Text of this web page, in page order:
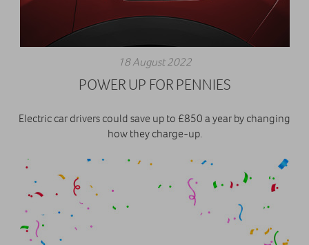
18 August 2022
POWER UP FOR PENNIES
Electric car drivers could save up to £850 a year by changing
how they charge-up.